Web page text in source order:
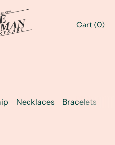
Cart (0)
Necklaces Bracelets